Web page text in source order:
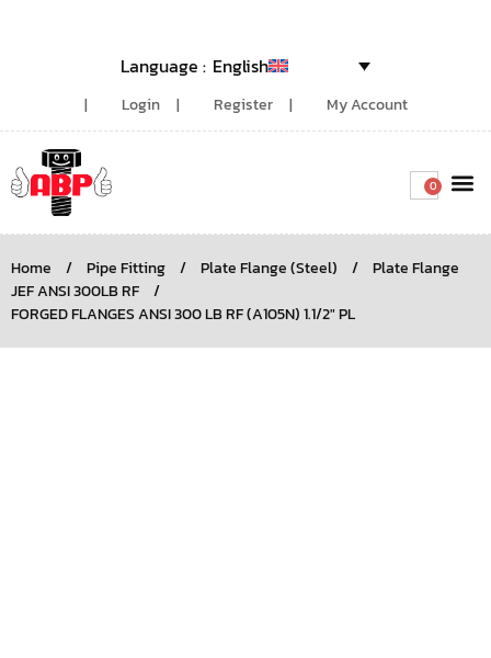
English
Login Register My Account
0
Home / Pipe Fitting / Plate Flange (Steel) /
Plate Flange
JEF ANSI 300LB RF
/
FORGED FLANGES ANSI 300 LB RF (A105N) 1.1/2″ PL